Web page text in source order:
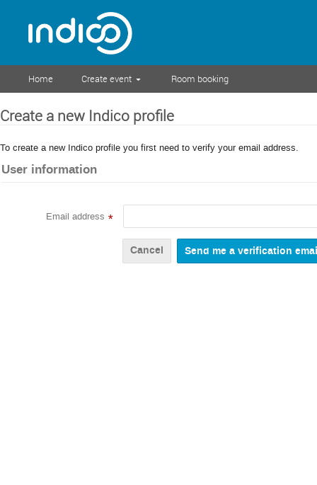
Home Create event Room booking
Create a new Indico profile
To create a new Indico profile you first need to verify your email address.
User information
Email address *
Cancel